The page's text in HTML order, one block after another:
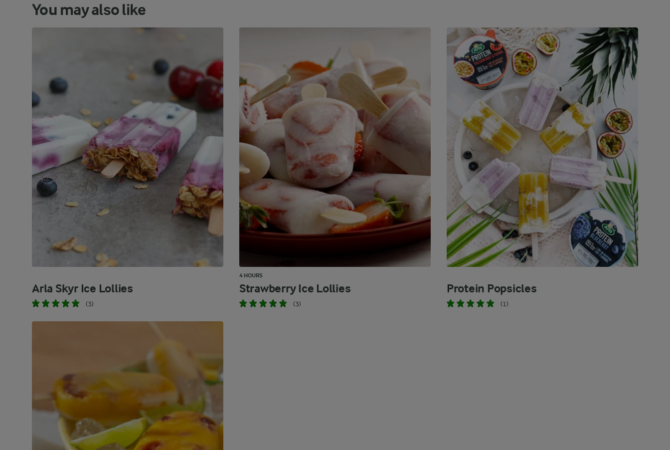
You may also like
Arla Skyr Ice Lollies
(3)
4 HOURS
Strawberry Ice Lollies
(3)
Protein Popsicles
(1)